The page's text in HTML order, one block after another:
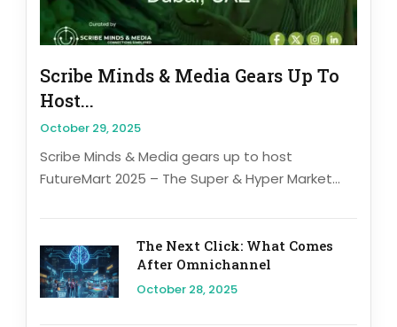
Scribe Minds & Media Gears Up To
Host...
October 29, 2025
Scribe Minds & Media gears up to host
FutureMart 2025 – The Super & Hyper Market...
The Next Click: What Comes
After Omnichannel
October 28, 2025